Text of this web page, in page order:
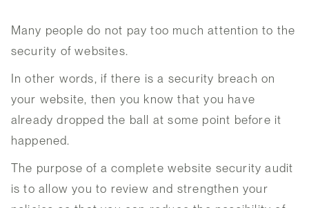
Many people do not pay too much attention to the
security of websites.
In other words, if there is a security breach on
your website, then you know that you have
already dropped the ball at some point before it
happened.
The purpose of a complete website security audit
is to allow you to review and strengthen your